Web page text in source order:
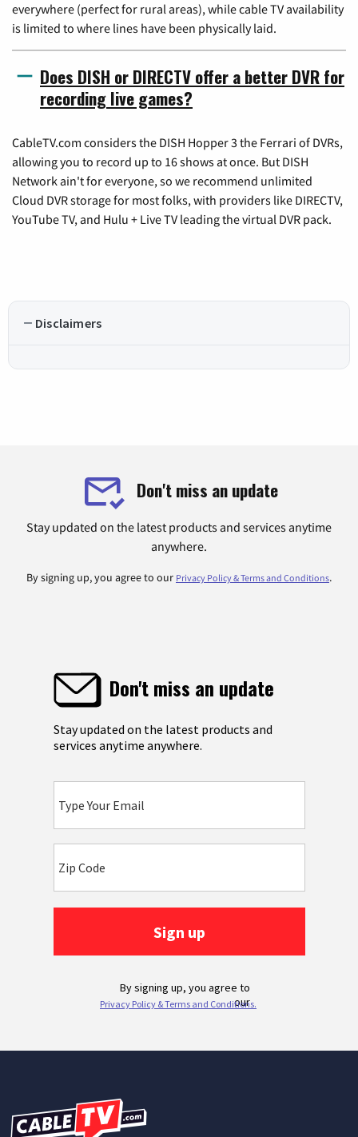
everywhere (perfect for rural areas), while cable TV availability
is limited to where lines have been physically laid.
Does DISH or DIRECTV offer a better DVR for
recording live games?
CableTV.com considers the DISH Hopper 3 the Ferrari of DVRs,
allowing you to record up to 16 shows at once. But DISH
Network ain't for everyone, so we recommend unlimited
Cloud DVR storage for most folks, with providers like DIRECTV,
YouTube TV, and Hulu + Live TV leading the virtual DVR pack.
Disclaimers
Don't miss an update
Stay updated on the latest products and services anytime
anywhere.
By signing up, you agree to our Privacy Policy & Terms and Conditions.